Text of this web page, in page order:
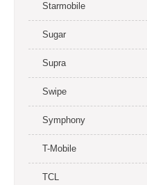
Starmobile
Sugar
Supra
Swipe
Symphony
T-Mobile
TCL